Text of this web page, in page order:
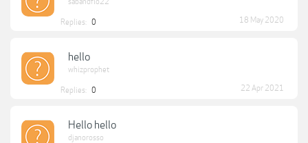
Replies: 0 18 May 2020
hello
whizprophet
Replies: 0 22 Apr 2021
Hello hello
djanorosso